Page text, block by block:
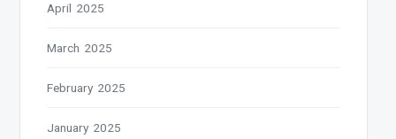
April 2025
March 2025
February 2025
January 2025